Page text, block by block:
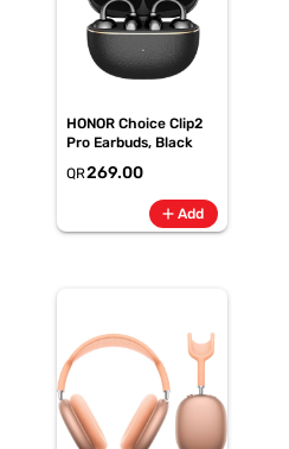
HONOR Choice Clip2
Pro Earbuds, Black
QR269.00
add Add